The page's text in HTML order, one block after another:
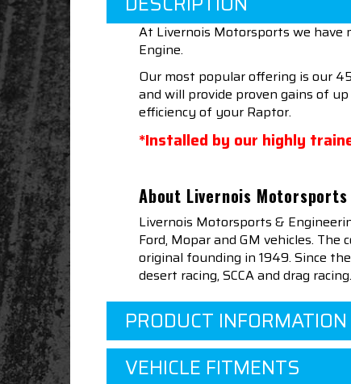
At Livernois Motorsports we have
Engine.
Our most popular offering is our
and will provide proven gains of
efficiency of your Raptor.
*Installed by our highly
About Livernois Motorsports
Livernois Motorsports &
Ford, Mopar and GM vehicles.
original founding in 1949. Since
desert racing, SCCA and drag
PRODUCT INFORMATION
VEHICLE FITMENTS